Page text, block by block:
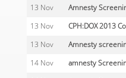
13 Nov Amnesty
13 Nov CPH:DOX 2013
13 Nov Amnesty
14 Nov amnesty